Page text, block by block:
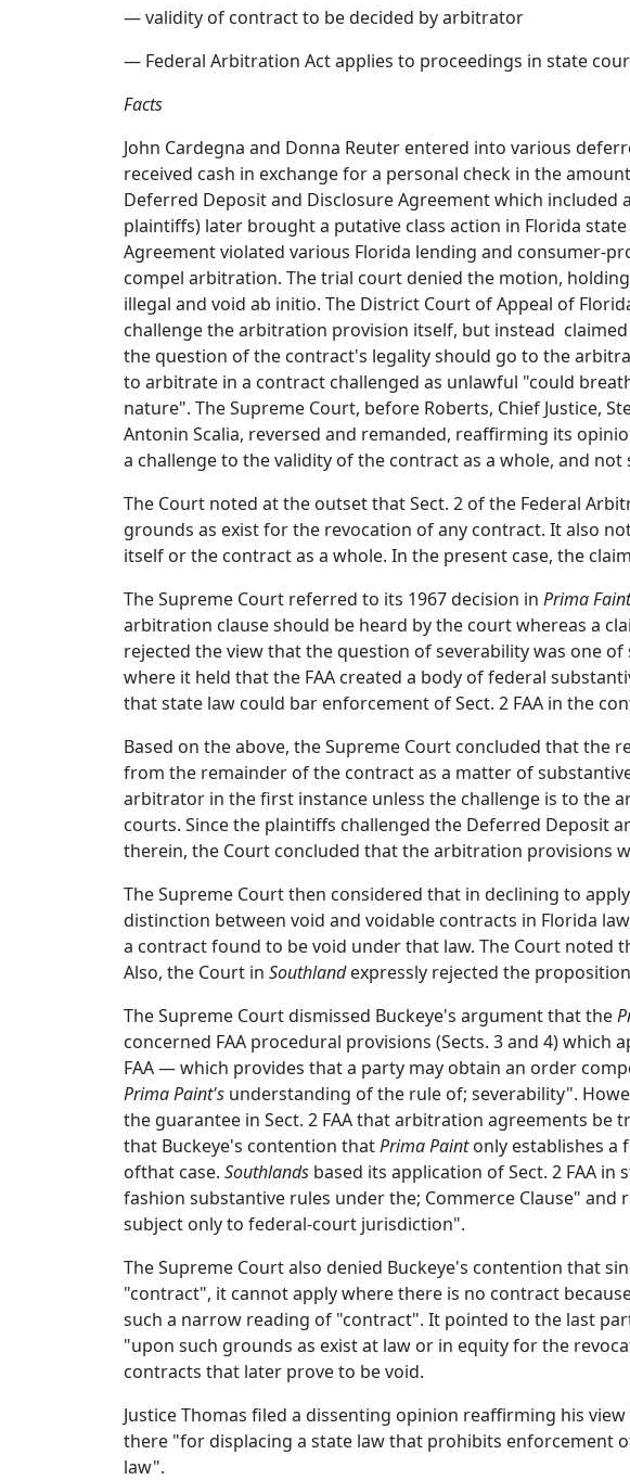
— validity of contract to be decided by arbitrator
— Federal Arbitration Act applies to proceedings in state
Facts
John Cardegna and Donna Reuter entered into various
received cash in exchange for a personal check in the
Deferred Deposit and Disclosure Agreement which
plaintiffs) later brought a putative class action in Florida
Agreement violated various Florida lending and consumer-
compel arbitration. The trial court denied the motion,
illegal and void ab initio. The District Court of Appeal of
challenge the arbitration provision itself, but instead
the question of the contract's legality should go to the
to arbitrate in a contract challenged as unlawful "could
nature". The Supreme Court, before Roberts, Chief Justice,
Antonin Scalia, reversed and remanded, reaffirming its
a challenge to the validity of the contract as a whole, and
The Court noted at the outset that Sect. 2 of the Federal
grounds as exist for the revocation of any contract. It also
itself or the contract as a whole. In the present case, the
The Supreme Court referred to its 1967 decision in Prima Faint
arbitration clause should be heard by the court whereas a
rejected the view that the question of severability was one
where it held that the FAA created a body of federal
that state law could bar enforcement of Sect. 2 FAA in the
Based on the above, the Supreme Court concluded that
from the remainder of the contract as a matter of
arbitrator in the first instance unless the challenge is to the
courts. Since the plaintiffs challenged the Deferred Deposit
therein, the Court concluded that the arbitration provisions
The Supreme Court then considered that in declining to apply
distinction between void and voidable contracts in Florida
a contract found to be void under that law. The Court noted
Also, the Court in Southlandexpressly rejected the
The Supreme Court dismissed Buckeye's argument that the
concerned FAA procedural provisions (Sects. 3 and 4)
FAA — which provides that a party may obtain an order
Prima Paint's understanding of the rule of; severability".
the guarantee in Sect. 2 FAA that arbitration agreements
that Buckeye's contention thatPrima Paintonly establishes a
ofthat case. Southlands based its application of Sect. 2 FAA in
fashion substantive rules under the; Commerce Clause"
subject only to federal-court jurisdiction".
The Supreme Court also denied Buckeye's contention that
"contract", it cannot apply where there is no contract
such a narrow reading of "contract". It pointed to the last
"upon such grounds as exist at law or in equity for the
contracts that later prove to be void.
Justice Thomas filed a dissenting opinion reaffirming his
there "for displacing a state law that prohibits enforcement
law".